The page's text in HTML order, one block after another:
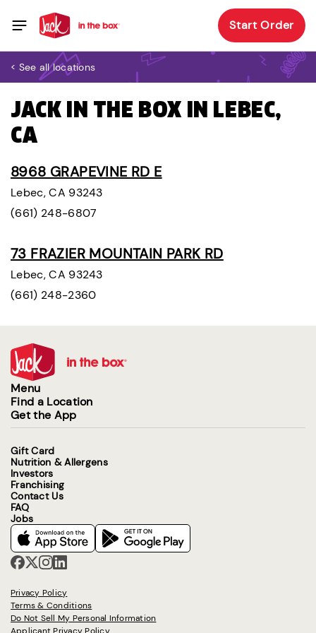
Start Order
< See all locations
JACK IN THE BOX IN LEBEC,
CA
8968 GRAPEVINE RD E
Lebec, CA 93243
(661) 248-6807
73 FRAZIER MOUNTAIN PARK RD
Lebec, CA 93243
(661) 248-2360
Menu
Find a Location
Get the App
Gift Card
Nutrition & Allergens
Investors
Franchising
Contact Us
FAQ
Jobs
Privacy Policy
Terms & Conditions
Do Not Sell My Personal Information